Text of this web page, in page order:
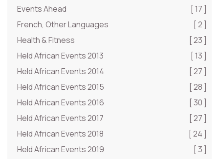
Events Ahead
[ 17 ]
French, Other Languages
[ 2 ]
Health & Fitness
[ 23 ]
Held African Events 2013
[ 13 ]
Held African Events 2014
[ 27 ]
Held African Events 2015
[ 28 ]
Held African Events 2016
[ 30 ]
Held African Events 2017
[ 27 ]
Held African Events 2018
[ 24 ]
Held African Events 2019
[ 3 ]